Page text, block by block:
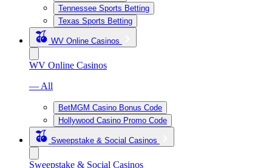
Tennessee Sports Betting
Texas Sports Betting
WV Online Casinos
WV Online Casinos
— All
BetMGM Casino Bonus Code
Hollywood Casino Promo Code
Sweepstake & Social Casinos
Sweepstake & Social Casinos